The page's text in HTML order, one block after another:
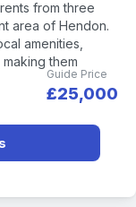
from three
area of Hendon.
amenities,
them
Guide Price
£25,000